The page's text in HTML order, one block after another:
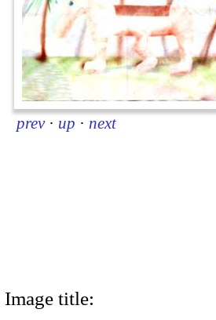
prev · up · next
Image title: